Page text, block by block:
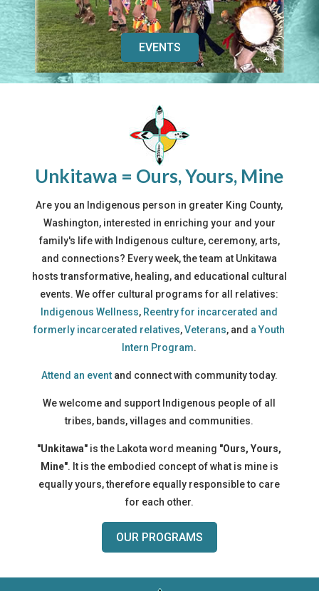
EVENTS
Unkitawa = Ours, Yours, Mine
Are you an Indigenous person in greater King County,
Washington, interested in enriching your and your
family's life with Indigenous culture, ceremony, arts,
and connections? Every week, the team at Unkitawa
hosts transformative, healing, and educational cultural
events. We offer cultural programs for all relatives:
Indigenous Wellness, Reentry for incarcerated and
formerly incarcerated relatives,Veterans, and a Youth
Intern Program.
Attend an eventand connect with community today.
We welcome and support Indigenous people of all
tribes, bands, villages and communities.
"Unkitawa" is the Lakota word meaning "Ours, Yours,
Mine". It is the embodied concept of what is mine is
equally yours, therefore equally responsible to care
for each other.
OUR PROGRAMS